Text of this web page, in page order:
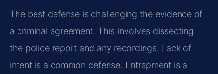
The best defense is challenging the evidence of
a criminal agreement. This involves dissecting
the police report and any recordings. Lack of
intent is a common defense. Entrapment is a